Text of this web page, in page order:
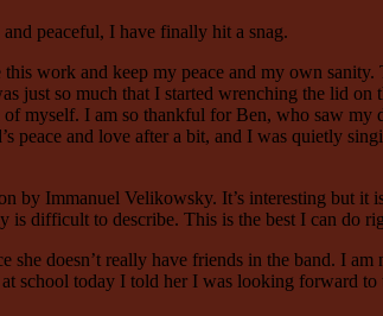
peaceful, I have finally hit a snag.
work and keep my peace and my own sanity.
just so much that I started wrenching the lid
myself. I am so thankful for Ben, who saw my
peace and love after a bit, and I was quietly
Immanuel Velikowsky. It’s interesting but it
is difficult to describe. This is the best I can do
doesn’t really have friends in the band. I
school today I told her I was looking forward